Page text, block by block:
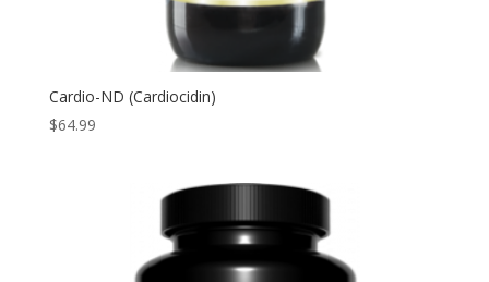
Cardio-ND (Cardiocidin)
$64.99